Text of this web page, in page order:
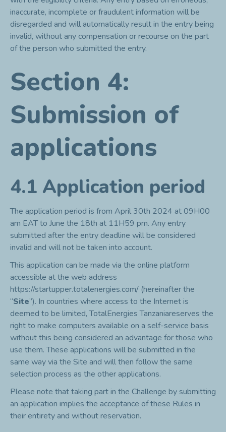
inaccurate, incomplete or fraudulent information will be
disregarded and will automatically result in the entry being
invalid, without any compensation or recourse on the part
of the person who submitted the entry.
Section 4:
Submission of
applications
4.1 Application period
The application period is from April 30th 2024 at 09H00
am EAT to June the 18th at 11H59 pm. Any entry
submitted after the entry deadline will be considered
invalid and will not be taken into account.
This application can be made via the online platform
accessible at the web address
https://startupper.totalenergies.com/ (hereinafter the
“Site”). In countries where access to the Internet is
deemed to be limited, TotalEnergies Tanzaniareserves the
right to make computers available on a self-service basis
without this being considered an advantage for those who
use them. These applications will be submitted in the
same way via the Site and will then follow the same
selection process as the other applications.
Please note that taking part in the Challenge by submitting
an application implies the acceptance of these Rules in
their entirety and without reservation.